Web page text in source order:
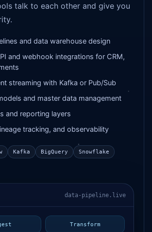
talk to each other and give you
and data warehouse design
and webhook integrations for CRM,
streaming with Kafka or Pub/Sub
and master data management
and reporting layers
tracking, and observability
Kafka BigQuery Snowflake
data-pipeline.live
Transform